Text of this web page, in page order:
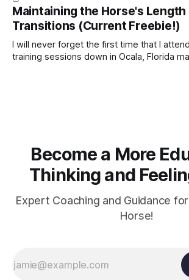
Maintaining the Horse's Length
Transitions (Current Freebie!)
I will never forget the first time that I
training sessions down in Ocala, Florida
Become a More
Thinking and
Expert Coaching and Guidance
Horse!